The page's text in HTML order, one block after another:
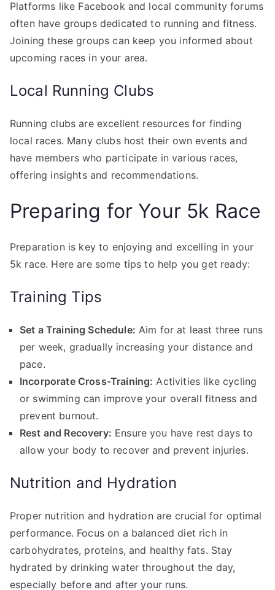
Platforms like Facebook and local community forums
often have groups dedicated to running and fitness.
Joining these groups can keep you informed about
upcoming races in your area.
Local Running Clubs
Running clubs are excellent resources for finding
local races. Many clubs host their own events and
have members who participate in various races,
offering insights and recommendations.
Preparing for Your 5k Race
Preparation is key to enjoying and excelling in your
5k race. Here are some tips to help you get ready:
Training Tips
Set a Training Schedule: Aim for at least three runs
per week, gradually increasing your distance and
pace.
Incorporate Cross-Training: Activities like cycling
or swimming can improve your overall fitness and
prevent burnout.
Rest and Recovery: Ensure you have rest days to
allow your body to recover and prevent injuries.
Nutrition and Hydration
Proper nutrition and hydration are crucial for optimal
performance. Focus on a balanced diet rich in
carbohydrates, proteins, and healthy fats. Stay
hydrated by drinking water throughout the day,
especially before and after your runs.